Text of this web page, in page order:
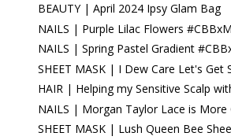
BEAUTY | April 2024 Ipsy Glam Bag
NAILS | Purple Lilac Flowers
NAILS | Spring Pastel Gradient
SHEET MASK | I Dew Care Let's Get
HAIR | Helping my Sensitive Scalp
NAILS | Morgan Taylor Lace is More
SHEET MASK | Lush Queen Bee